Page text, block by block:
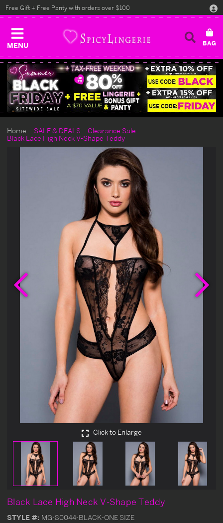
MENU
Free Gift + Free Panty with orders over $100
Home SALE & DEALS
Clearance Sale
Black Lace High Neck V-Shape Teddy
Click to Enlarge
Black Lace High Neck V-Shape Teddy
STYLE #: MG-80044-BLACK-ONE SIZE